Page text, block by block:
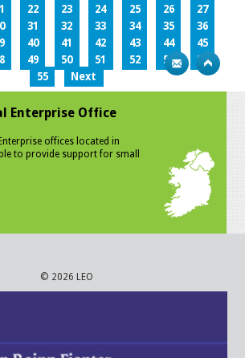
22 23 24 25 26
27
31 32 33 34 35
36
40 41 42 43 44
45
49 50 51 52 53
54
55
Next
Enterprise Office
offices located in
to provide support for small
© 2026 LEO